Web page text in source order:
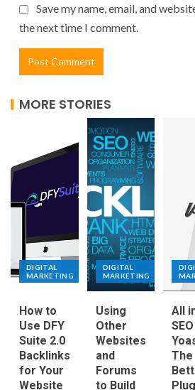
Save my name, email, and
the next time I comment.
MORE STORIES
DIGITAL
MARKETING
How to
Use DFY
Suite 2.0
Backlinks
for Your
Website
DIGITAL
MARKETING
Using
Other
Websites
and
Forums
to Build
All
The